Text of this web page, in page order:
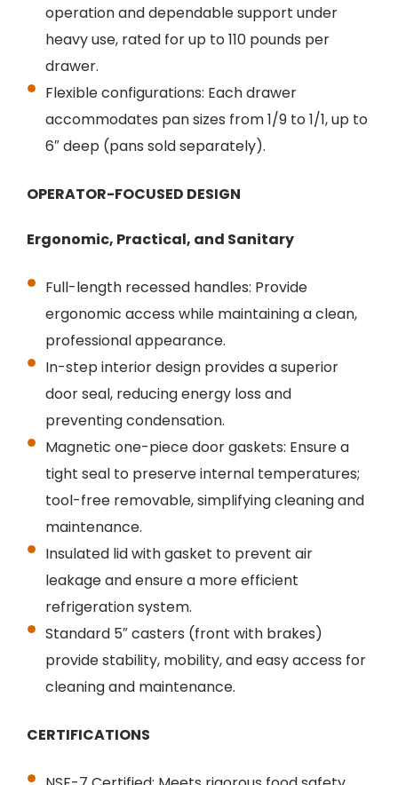
operation and dependable support under
heavy use, rated for up to 110 pounds per
drawer.
Flexible configurations: Each drawer
accommodates pan sizes from 1/9 to 1/1, up to
6″ deep (pans sold separately).
OPERATOR-FOCUSED DESIGN
Ergonomic, Practical, and Sanitary
Full-length recessed handles: Provide
ergonomic access while maintaining a clean,
professional appearance.
In-step interior design provides a superior
door seal, reducing energy loss and
preventing condensation.
Magnetic one-piece door gaskets: Ensure a
tight seal to preserve internal temperatures;
tool-free removable, simplifying cleaning and
maintenance.
Insulated lid with gasket to prevent air
leakage and ensure a more efficient
refrigeration system.
Standard 5″ casters (front with brakes)
provide stability, mobility, and easy access for
cleaning and maintenance.
CERTIFICATIONS